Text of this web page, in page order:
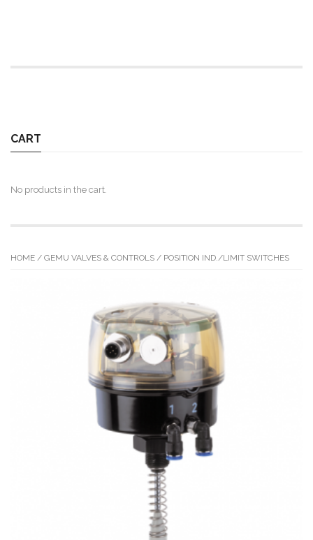
CART
No products in the cart.
HOME / GEMU VALVES & CONTROLS / POSITION IND./LIMIT SWITCHES